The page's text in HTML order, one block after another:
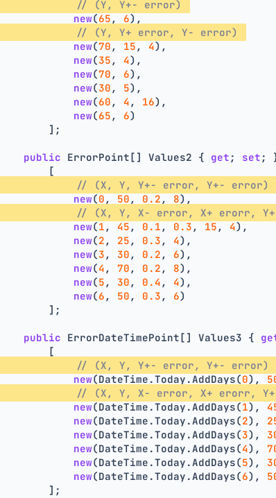
// (Y, Y+- error)
new(65 , 6),
// (Y, Y+ error, Y- error)
new(70 , 15 , 4),
new(35 , 4),
new(70 , 6),
new(30 , 5),
new(60 , 4 , 16),
new(65 , 6)
];
public ErrorPoint[] Values2 { get ; set ;
[
// (X, Y, Y+- error, Y+- error)
new(0 , 50 , 0.2 , 8),
// (X, Y, X- error, X+ erorr,
new(1 , 45 , 0.1 , 0.3 , 15 , 4),
new(2 , 25 , 0.3 , 4),
new(3 , 30 , 0.2 , 6),
new(4 , 70 , 0.2 , 8),
new(5 , 30 , 0.4 , 4),
new(6 , 50 , 0.3 , 6)
];
public ErrorDateTimePoint[] Values3 {
[
// (X, Y, Y+- error, Y+- error)
new(DateTime.Today.AddDays(0),
// (X, Y, X- error, X+ erorr,
new(DateTime.Today.AddDays(1),
new(DateTime.Today.AddDays(2),
new(DateTime.Today.AddDays(3),
new(DateTime.Today.AddDays(4),
new(DateTime.Today.AddDays(5),
new(DateTime.Today.AddDays(6),
];